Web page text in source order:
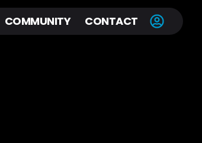
COMMUNITY CONTACT